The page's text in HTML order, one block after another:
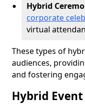
Hybrid
corporate
virtual
These types of
audiences,
and fostering
Hybrid